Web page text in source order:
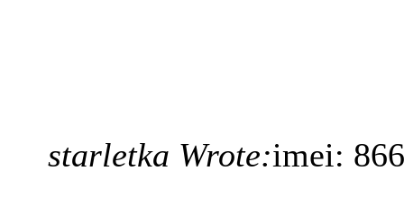
starletka Wrote:imei: